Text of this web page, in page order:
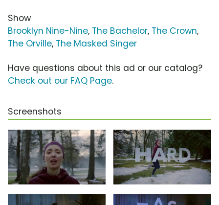
Show
Brooklyn Nine-Nine, The Bachelor, The Crown,
The Orville, The Masked Singer
Have questions about this ad or our catalog?
Check out our FAQ Page.
Screenshots